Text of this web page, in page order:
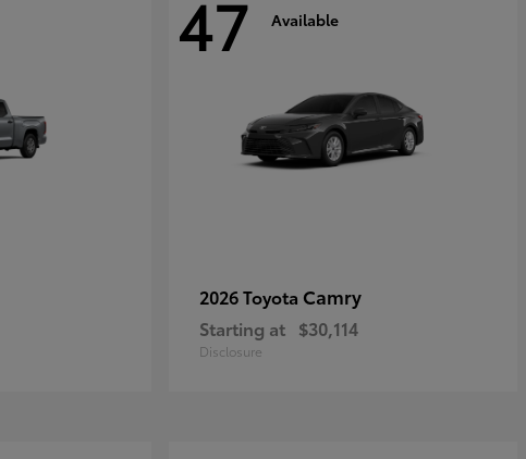
47 Available
2026 Toyota Camry
Starting at $30,114
Disclosure